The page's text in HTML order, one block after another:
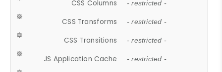
CSS Columns - restricted -
CSS Transforms - restricted -
CSS Transitions - restricted -
JS Application Cache - restricted -